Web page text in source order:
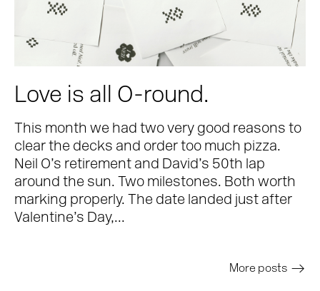
Love is all O-round.
This month we had two very good reasons to
clear the decks and order too much pizza.
Neil O’s retirement and David’s 50th lap
around the sun. Two milestones. Both worth
marking properly. The date landed just after
Valentine’s Day,...
More posts >